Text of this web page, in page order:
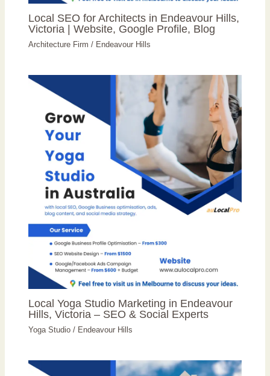
Local SEO for Architects in Endeavour Hills,
Victoria | Website, Google Profile, Blog
Architecture Firm / Endeavour Hills
Local Yoga Studio Marketing in Endeavour
Hills, Victoria – SEO & Social Experts
Yoga Studio / Endeavour Hills